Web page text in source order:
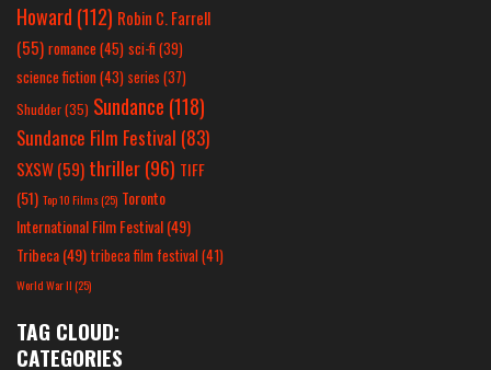
Howard (112) Robin C. Farrell
(55) romance(45) sci-fi (39)
science fiction(43) series (37)
Shudder(35) Sundance (118)
Sundance Film Festival (83)
SXSW(59) thriller(96) TIFF
(51) Top 10 Films(25) Toronto
International Film Festival(49)
Tribeca(49) tribeca film festival(41)
World War II(25)
TAG CLOUD:
CATEGORIES